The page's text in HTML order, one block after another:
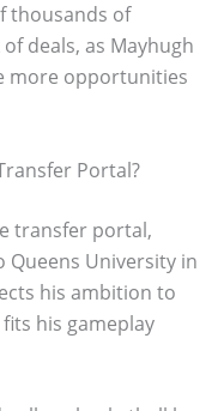
thousands of
deals, as Mayhugh
more opportunities
Portal?
transfer portal,
Queens University in
his ambition to
his gameplay